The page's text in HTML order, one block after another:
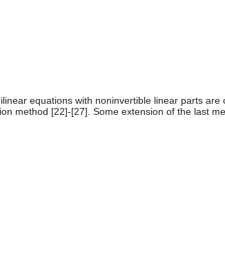
equations with noninvertible linear parts
method [22]-[27]. Some extension of the last